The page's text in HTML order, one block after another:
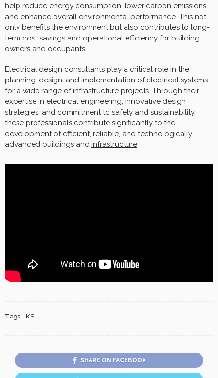
help reduce energy consumption, lower carbon emissions,
and enhance overall environmental performance. This not
only benefits the environment but also contributes to long-
term cost savings and operational efficiency for building
owners and occupants.
Electrical design consultants play a critical role in the
planning, design, and implementation of electrical systems
for a wide range of infrastructure projects. Through their
expertise in electrical engineering, innovative design
strategies, and commitment to safety and sustainability,
these professionals contribute significantly to the
development of efficient, reliable, and technologically
advanced buildings and infrastructure.
Tags: KS
SHARE ON FACEBOOK